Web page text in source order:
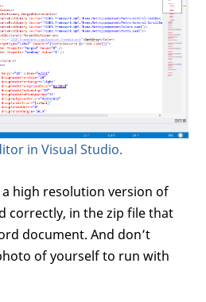
in Visual Studio.
high resolution version of
correctly, in the zip file that
document. And don’t
of yourself to run with